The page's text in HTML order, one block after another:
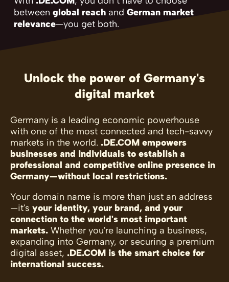
between global reach and German market
relevance—you get both.
Unlock the power of Germany's
digital market
Germany is a leading economic powerhouse
with one of the most connected and tech-savvy
markets in the world. .DE.COM empowers
businesses and individuals to establish a
professional and competitive online presence in
Germany—without local restrictions.
Your domain name is more than just an address
—it's your identity, your brand, and your
connection to the world's most important
markets. Whether you're launching a business,
expanding into Germany, or securing a premium
digital asset, .DE.COM is the smart choice for
international success.